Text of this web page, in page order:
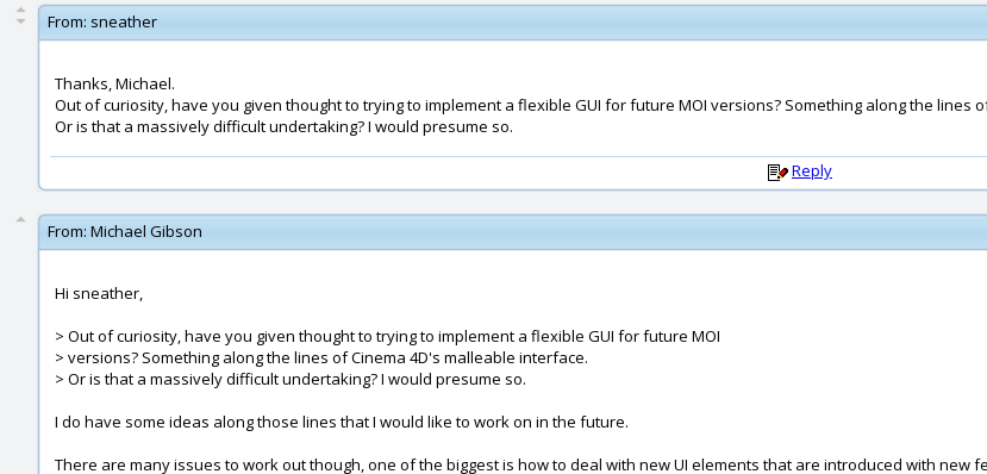
From: sneather
Thanks, Michael.
Out of curiosity, have you given thought to trying to implement a flexible GUI for future MOI versions? Something along the lines
Or is that a massively difficult undertaking? I would presume so.
Reply
From: Michael Gibson
Hi sneather,
> Out of curiosity, have you given thought to trying to implement a flexible GUI for future MOI
> versions? Something along the lines of Cinema 4D's malleable interface.
> Or is that a massively difficult undertaking? I would presume so.
I do have some ideas along those lines that I would like to work on in the future.
There are many issues to work out though, one of the biggest is how to deal with new UI elements that are introduced with new